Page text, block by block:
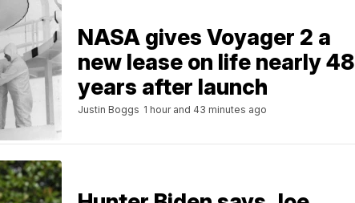
NASA gives Voyager 2 a
new lease on life nearly 48
years after launch
Justin Boggs 1 hour and 43 minutes ago